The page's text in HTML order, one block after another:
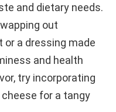
and dietary needs.
out
or a dressing made
and health
try incorporating
for a tangy